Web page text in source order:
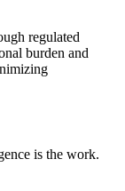
regulated
burden and
is the work.